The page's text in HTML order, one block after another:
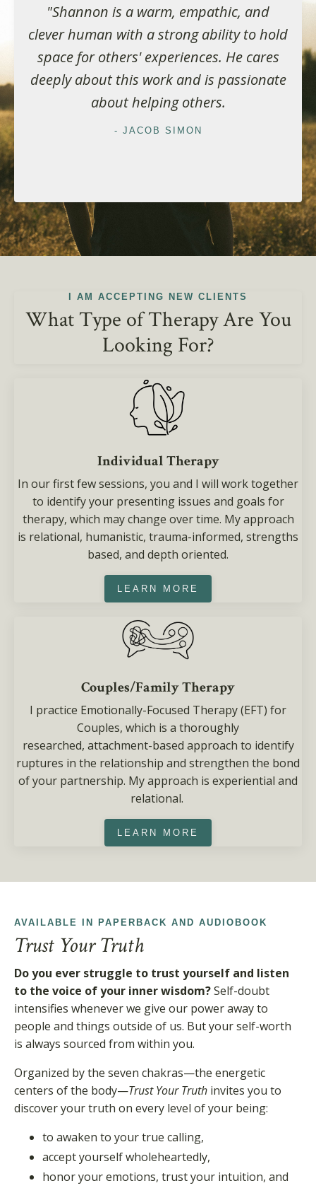
"Shannon is a warm, empathic, and
clever human with a strong ability to hold
space for others' experiences. He cares
deeply about this work and is passionate
about helping others.
- JACOB SIMON
I AM ACCEPTING NEW CLIENTS
What Type of Therapy Are You
Looking For?
Individual Therapy
In our first few sessions, you and I will work together
to identify your presenting issues and goals for
therapy, which may change over time. My approach
is relational, humanistic, trauma-informed, strengths
based, and depth oriented.
LEARN MORE
Couples/Family Therapy
I practice Emotionally-Focused Therapy (EFT) for
Couples, which is a thoroughly
researched, attachment-based approach to identify
ruptures in the relationship and strengthen the bond
of your partnership. My approach is experiential and
relational.
LEARN MORE
AVAILABLE IN PAPERBACK AND AUDIOBOOK
Trust Your Truth
Do you ever struggle to trust yourself and listen
to the voice of your inner wisdom?Self-doubt
intensifies whenever we give our power away to
people and things outside of us. But your self-worth
is always sourced from within you.
Organized by the seven chakras—the energetic
centers of the body—Trust Your Truth invites you to
discover your truth on every level of your being:
to awaken to your true calling,
accept yourself wholeheartedly,
honor your emotions, trust your intuition, and